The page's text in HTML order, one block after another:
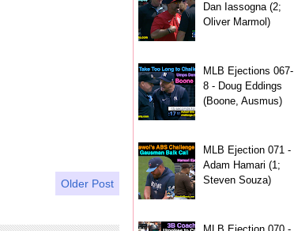
Older Post
Dan Iassogna (2;
Oliver Marmol)
MLB Ejections 067-
8 - Doug Eddings
(Boone, Ausmus)
MLB Ejection 071 -
Adam Hamari (1;
Steven Souza)